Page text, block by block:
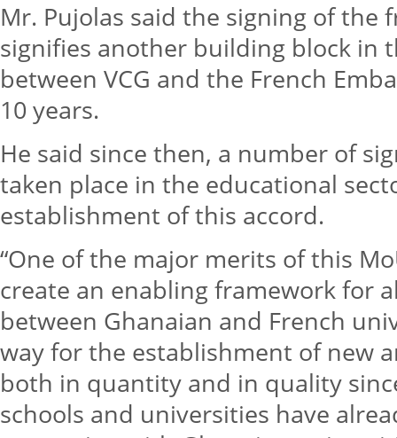
Mr. Pujolas said the signing of the
signifies another building block in
between VCG and the French
10 years.
He said since then, a number of
taken place in the educational
establishment of this accord.
“One of the major merits of this
create an enabling framework for
between Ghanaian and French
way for the establishment of new
both in quantity and in quality
schools and universities have